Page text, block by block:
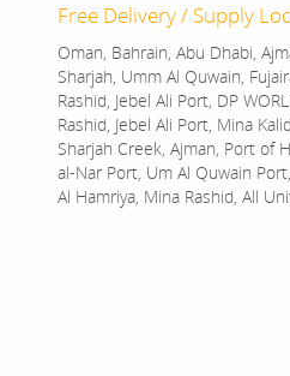
Free Delivery / Supply
Oman, Bahrain, Abu Dhabi,
Sharjah, Umm Al Quwain,
Rashid, Jebel Ali Port, DP
Rashid, Jebel Ali Port, Mina
Sharjah Creek, Ajman, Port of
al-Nar Port, Um Al Quwain
Al Hamriya, Mina Rashid, All